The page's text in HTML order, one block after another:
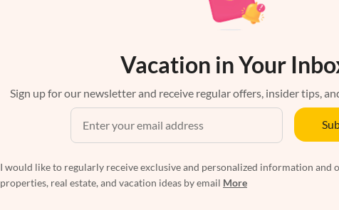
Vacation in Your
Sign up for our newsletter and receive regular offers, insider tips,
I would like to regularly receive exclusive and personalized information and
properties, real estate, and vacation ideas by email More